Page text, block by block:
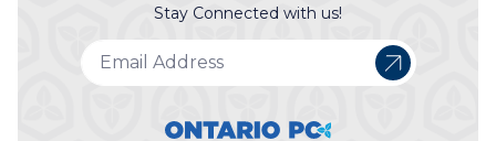
Stay Connected with us!